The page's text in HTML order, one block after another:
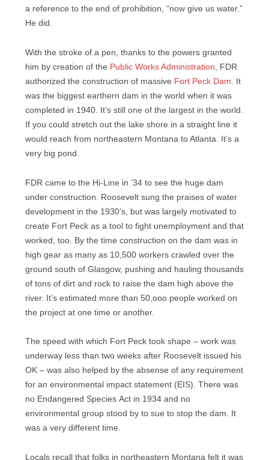
a reference to the end of prohibition, “now give us water.”
He did.
With the stroke of a pen, thanks to the powers granted
him by creation of the Public Works Administration, FDR
authorized the construction of massive Fort Peck Dam. It
was the biggest earthern dam in the world when it was
completed in 1940. It’s still one of the largest in the world.
If you could stretch out the lake shore in a straight line it
would reach from northeastern Montana to Atlanta. It’s a
very big pond.
FDR came to the Hi-Line in ’34 to see the huge dam
under construction. Roosevelt sung the praises of water
development in the 1930’s, but was largely motivated to
create Fort Peck as a tool to fight unemployment and that
worked, too. By the time construction on the dam was in
high gear as many as 10,500 workers crawled over the
ground south of Glasgow, pushing and hauling thousands
of tons of dirt and rock to raise the dam high above the
river. It’s estimated more than 50,ooo people worked on
the project at one time or another.
The speed with which Fort Peck took shape – work was
underway less than two weeks after Roosevelt issued his
OK – was also helped by the absense of any requirement
for an environmental impact statement (EIS). There was
no Endangered Species Act in 1934 and no
environmental group stood by to sue to stop the dam. It
was a very different time.
Locals recall that folks in northeastern Montana felt it was